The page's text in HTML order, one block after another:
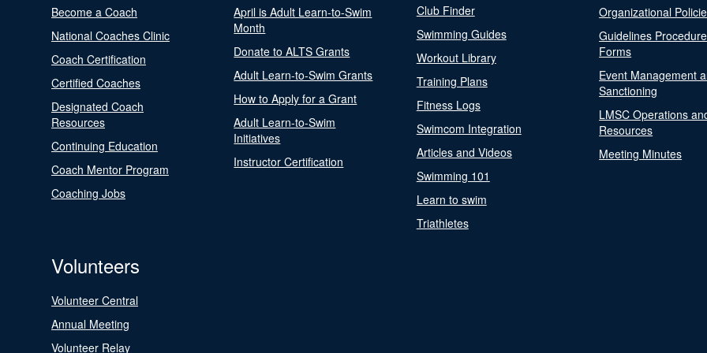
Become a Coach
National Coaches Clinic
Coach Certification
Certified Coaches
Designated Coach
Resources
Continuing Education
Coach Mentor Program
Coaching Jobs
April is Adult Learn-to-Swim
Month
Donate to ALTS Grants
Adult Learn-to-Swim Grants
How to Apply for a Grant
Adult Learn-to-Swim
Initiatives
Instructor Certification
Club Finder
Swimming Guides
Workout Library
Training Plans
Fitness Logs
Swimcom Integration
Articles and Videos
Swimming 101
Learn to swim
Triathletes
Organizational
Guidelines
Forms
Event Management
Sanctioning
LMSC Operations
Resources
Meeting Minutes
Volunteers
Volunteer Central
Annual Meeting
Volunteer Relay